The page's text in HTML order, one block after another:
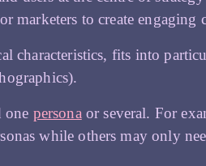
marketers to create engaging
characteristics, fits into
one persona or several. For
while others may only